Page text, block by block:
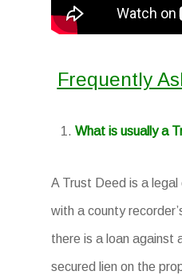
Frequently
What is usually a
A Trust Deed is a
with a county
there is a loan against
secured lien on the